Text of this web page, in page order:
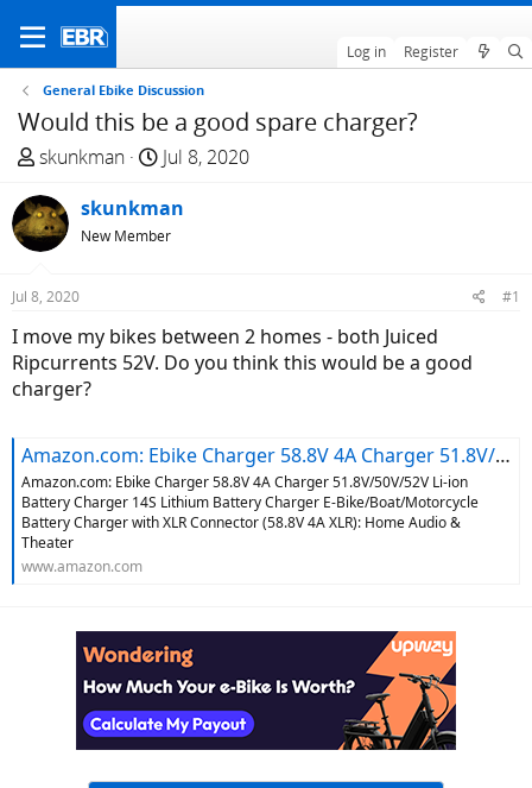
Log in Register
General Ebike Discussion
Would this be a good spare charger?
T
r
e
a
d
s
t
a
r
r
skunkman
S
a
r
t
e
Jul 8, 2020
skunkman
New Member
Jul 8, 2020 #1
I move my bikes between 2 homes - both Juiced
Ripcurrents 52V. Do you think this would be a good
charger?
Amazon.com: Ebike Charger 58.8V 4A Charger 51.8V/50V/52V Li-ion Battery Charger 14S Lithium Battery Charger E-Bike/Boat/Motorcycle Battery Charger with XLR Connector (58.8V 4A XLR): Home Audio & Theater
Amazon.com: Ebike Charger 58.8V 4A Charger 51.8V/50V/52V Li-ion
Battery Charger 14S Lithium Battery Charger E-Bike/Boat/Motorcycle
Battery Charger with XLR Connector (58.8V 4A XLR): Home Audio &
Theater
www.amazon.com